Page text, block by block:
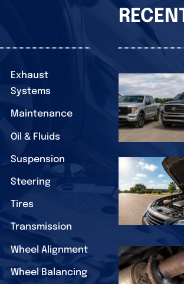
Exhaust
Systems
Maintenance
Oil & Fluids
Suspension
Steering
Tires
Transmission
Wheel Alignment
Wheel Balancing